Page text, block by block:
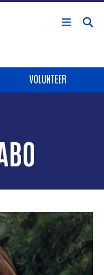
to main content
VOLUNTEER